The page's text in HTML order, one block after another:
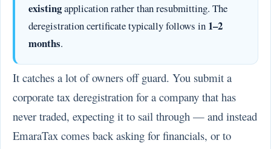
existingapplication rather than resubmitting. The
deregistration certificate typically follows in 1–2
months.
It catches a lot of owners off guard. You submit a
corporate tax deregistration for a company that has
never traded, expecting it to sail through — and instead
EmaraTax comes back asking for financials, or to